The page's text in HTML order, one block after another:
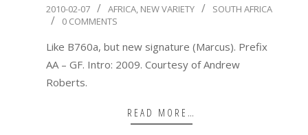
2010-
02-
07
2010-02-07 AFRICA, NEW VARIETY
SOUTH AFRICA
0 COMMENTS
Like B760a, but new signature (Marcus). Prefix
AA – GF. Intro: 2009. Courtesy of Andrew
Roberts.
READ MORE…